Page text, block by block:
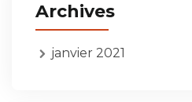
Archives
janvier 2021